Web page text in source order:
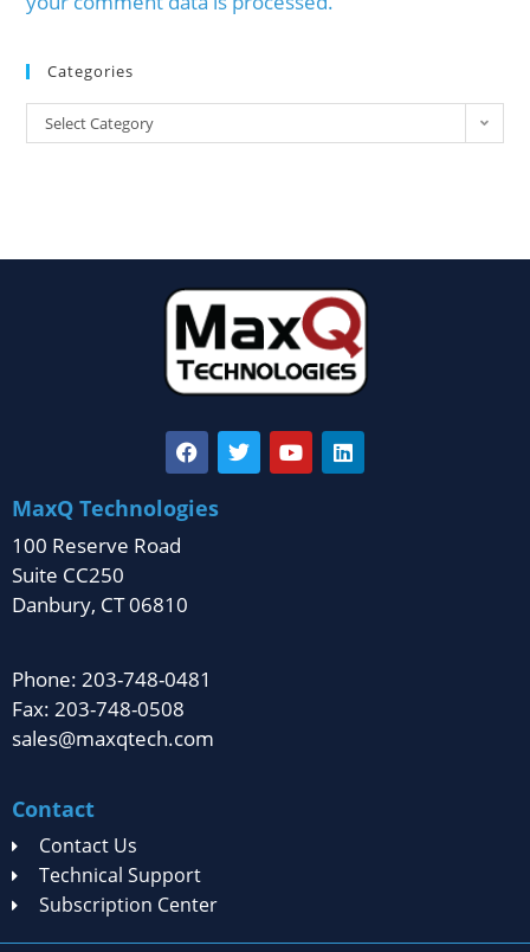
Categories
Select Category
MaxQ Technologies
100 Reserve Road
Suite CC250
Danbury, CT 06810
Phone: 203-748-0481
Fax: 203-748-0508
sales@maxqtech.com
Contact
Contact Us
Technical Support
Subscription Center